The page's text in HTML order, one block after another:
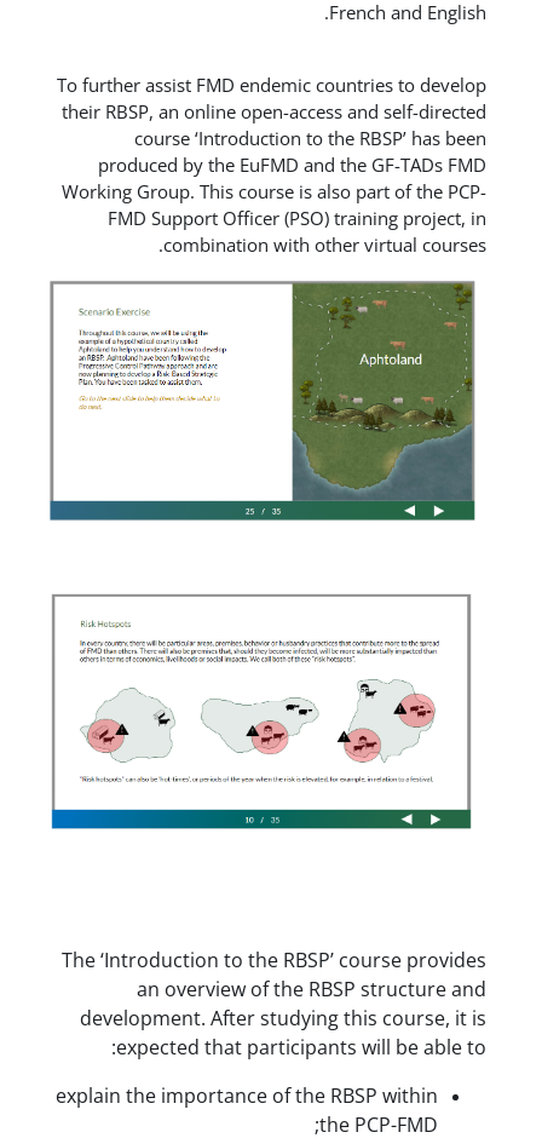
To further assist FMD endemic
their RBSP, an online open-access
course ‘Introduction to the
produced by the EuFMD and the
Working Group. This course is also
FMD Support Officer (PSO)
combination with other
The ‘Introduction to the RBSP’
an overview of the RBSP
development. After studying
expected that participants
explain the importance of the